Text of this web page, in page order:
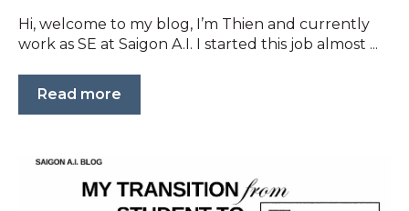
Hi, welcome to my blog, I’m Thien and currently
work as SE at Saigon A.I. I started this job almost ...
Read more